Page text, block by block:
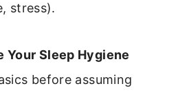
stress).
Your Sleep Hygiene
before assuming